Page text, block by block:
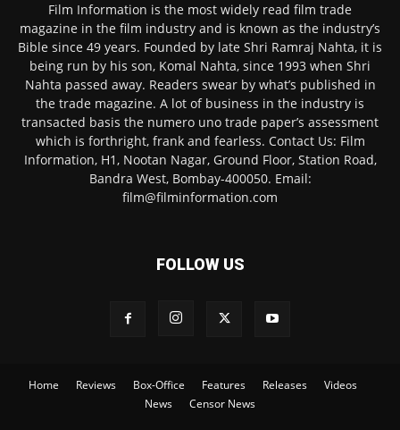
Film Information is the most widely read film trade
magazine in the film industry and is known as the industry’s
Bible since 49 years. Founded by late Shri Ramraj Nahta, it is
being run by his son, Komal Nahta, since 1993 when Shri
Nahta passed away. Readers swear by what’s published in
the trade magazine. A lot of business in the industry is
transacted basis the numero uno trade paper’s assessment
which is forthright, frank and fearless. Contact Us: Film
Information, H1, Nootan Nagar, Ground Floor, Station Road,
Bandra West, Bombay-400050. Email:
film@filminformation.com
FOLLOW US
Home Reviews Box-Office Features Releases
Videos
News
Censor News